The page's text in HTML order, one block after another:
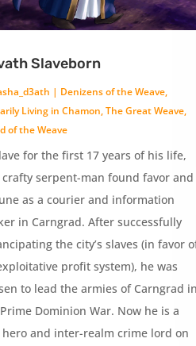
Slaveborn
| Denizens of the Weave,
Living in Chamon,The Great Weave,
of the Weave
for the first 17 years of his life,
serpent-man found favor and
as a courier and information
in Carngrad. After successfully
the city’s slaves (in favor
profit system), he was
to lead the armies of Carngrad in
Dominion War. Now he is a
and inter-realm crime lord on